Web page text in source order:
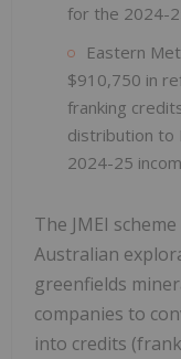
for the 2024-
Eastern
$910,750 in
franking
distribution to
2024-25
The JMEI
Australian
greenfields
companies to
into credits